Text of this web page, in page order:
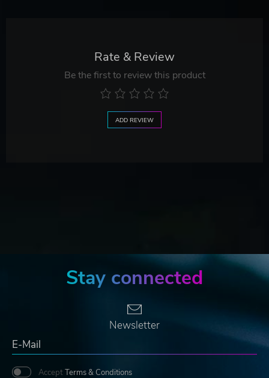
Rate & Review
Be the first to review this product
ADD REVIEW
Stay connected
Newsletter
Accept Terms & Conditions